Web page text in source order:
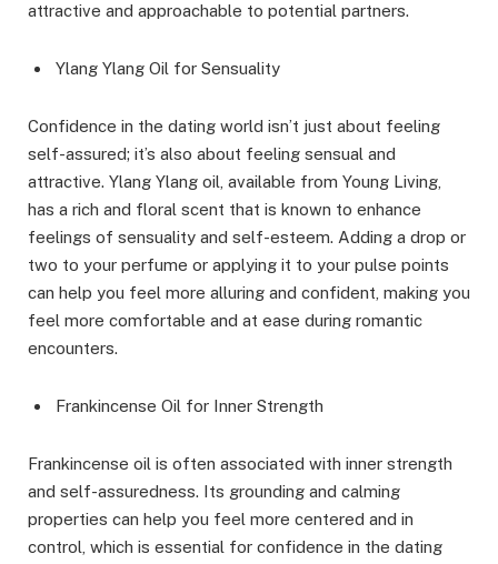
attractive and approachable to potential partners.
Ylang Ylang Oil for Sensuality
Confidence in the dating world isn’t just about feeling
self-assured; it’s also about feeling sensual and
attractive. Ylang Ylang oil, available from Young Living,
has a rich and floral scent that is known to enhance
feelings of sensuality and self-esteem. Adding a drop or
two to your perfume or applying it to your pulse points
can help you feel more alluring and confident, making you
feel more comfortable and at ease during romantic
encounters.
Frankincense Oil for Inner Strength
Frankincense oil is often associated with inner strength
and self-assuredness. Its grounding and calming
properties can help you feel more centered and in
control, which is essential for confidence in the dating